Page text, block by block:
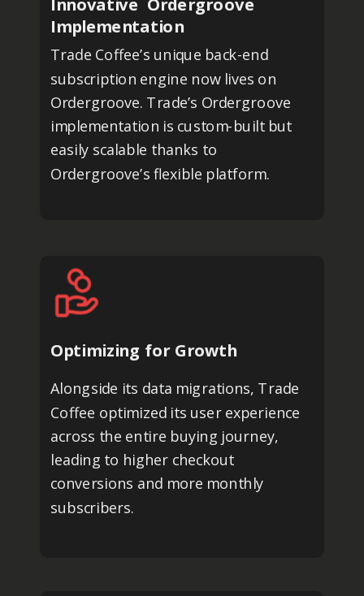
Implementation
Trade Coffee’s unique back-end
subscription engine now lives on
Ordergroove. Trade’s Ordergroove
implementation is custom-built but
easily scalable thanks to
Ordergroove’s flexible platform.
Optimizing for Growth
Alongside its data migrations, Trade
Coffee optimized its user experience
across the entire buying journey,
leading to higher checkout
conversions and more monthly
subscribers.